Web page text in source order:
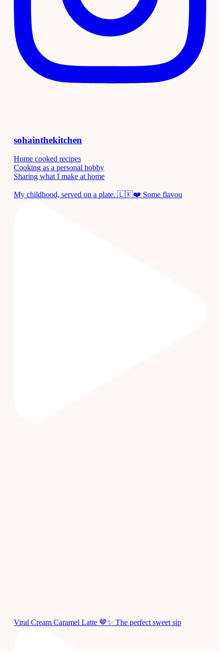
sohainthekitchen
Home cooked recipes
Cooking as a personal hobby
Sharing what I make at home
My childhood, served on a plate. 🇱🇰❤️ Some flavou
Viral Cream Caramel Latte 🤎✨ The perfect sweet sip